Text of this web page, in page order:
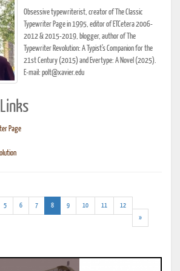
Obsessive typewriterist, creator of The Classic
Typewriter Page in 1995, editor of ETCetera 2006-
2012 & 2015-2019, blogger, author of The
Typewriter Revolution: A Typist's Companion for the
21st Century (2015) and Evertype: A Novel (2025).
E-mail: polt@xavier.edu
Page
5 6 7 8(current)
9 10 11
12
»